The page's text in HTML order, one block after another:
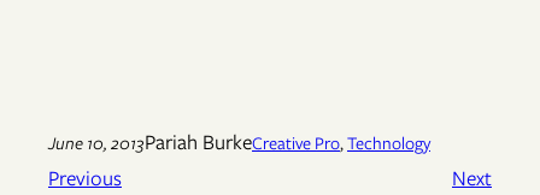
June 10, 2013Pariah BurkeCreative Pro, Technology
Previous Next